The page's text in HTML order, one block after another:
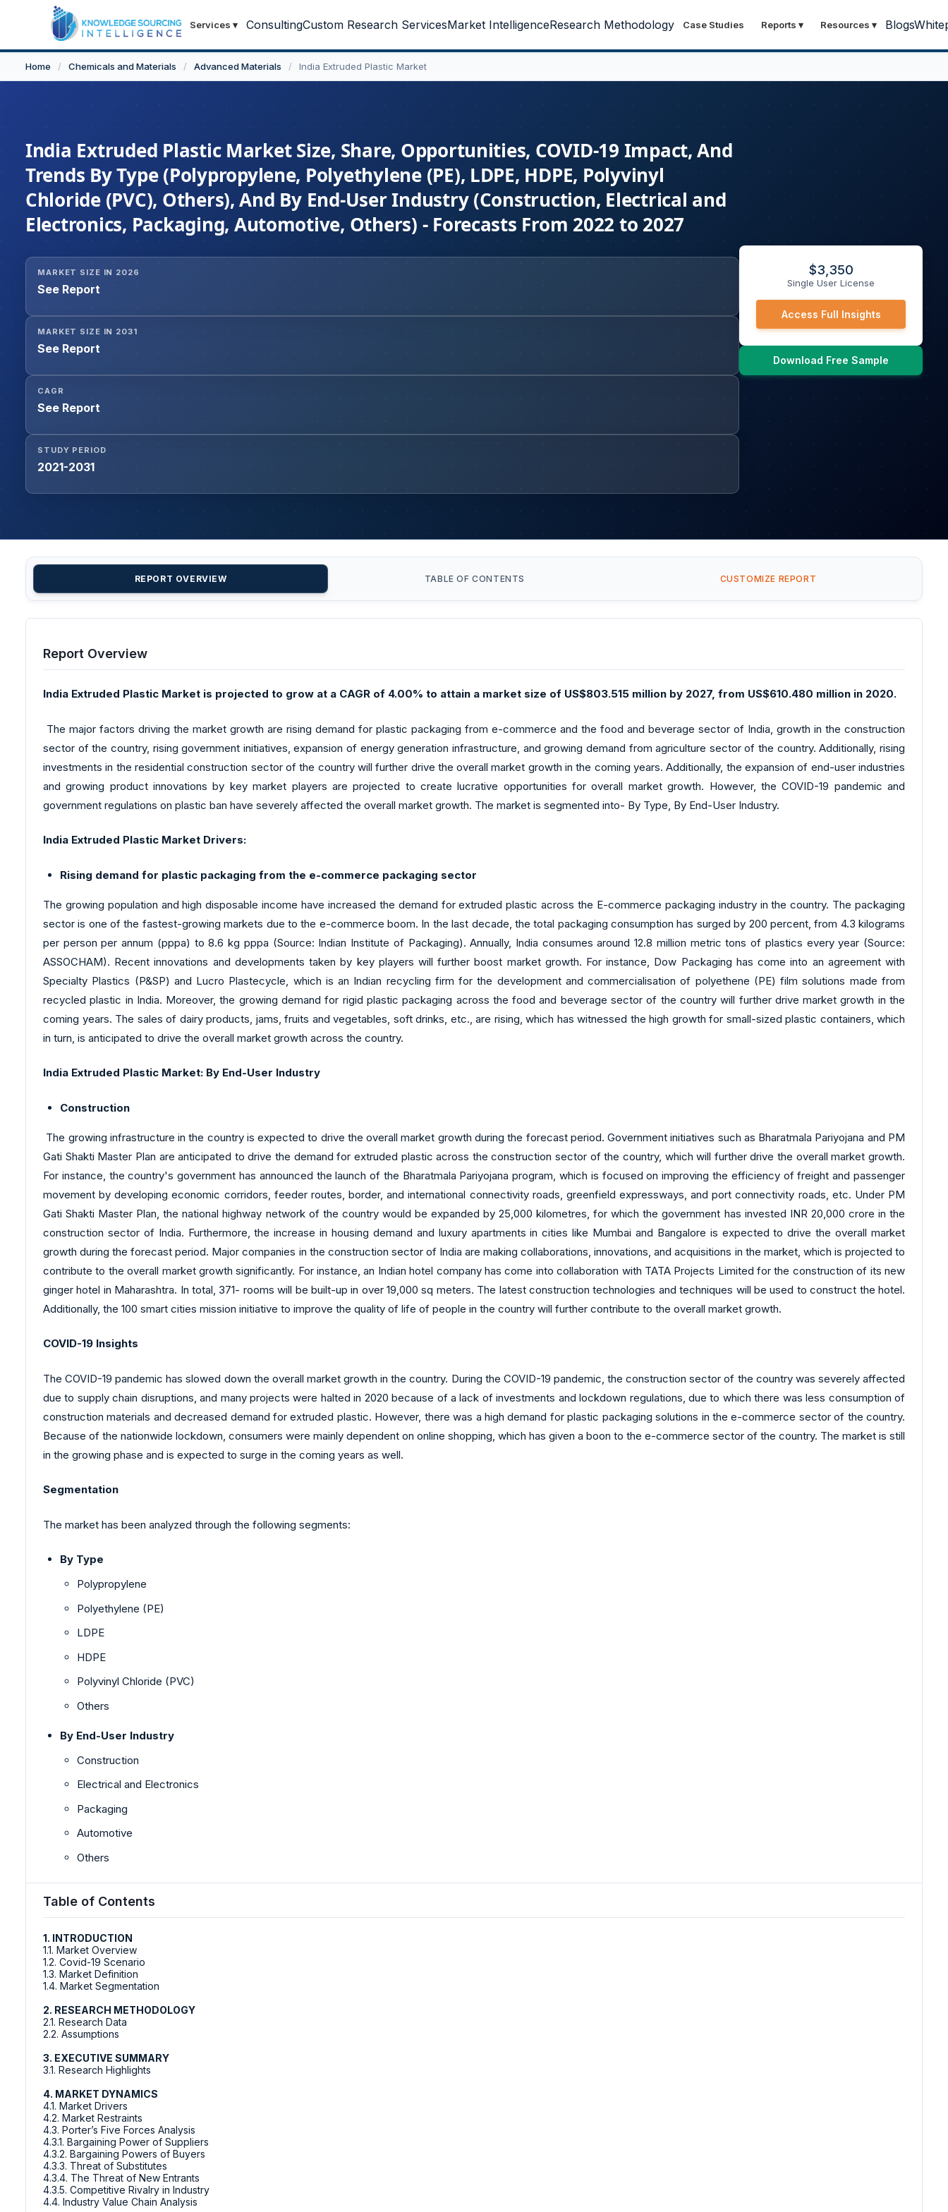
Services ▾ ConsultingCustom Research ServicesMarket IntelligenceResearch Methodology Case Studies Reports ▾ Resources ▾ Blogs
Home / Chemicals and Materials / Advanced Materials / India Extruded Plastic Market
India Extruded Plastic Market Size, Share, Opportunities, COVID-19 Impact, And
Trends By Type (Polypropylene, Polyethylene (PE), LDPE, HDPE, Polyvinyl
Chloride (PVC), Others), And By End-User Industry (Construction, Electrical and
Electronics, Packaging, Automotive, Others) - Forecasts From 2022 to 2027
MARKET SIZE IN 2026
See Report
MARKET SIZE IN 2031
See Report
CAGR
See Report
STUDY PERIOD
2021-2031
$3,350
Single User License
Access Full Insights
Download Free Sample
REPORT OVERVIEW TABLE OF CONTENTS CUSTOMIZE REPORT
Report Overview
India Extruded Plastic Market is projected to grow at a CAGR of 4.00% to attain a market size of US$803.515 million by 2027, from US$610.480 million in 2020.
The major factors driving the market growth are rising demand for plastic packaging from e-commerce and the food and beverage sector of India, growth in the construction
sector of the country, rising government initiatives, expansion of energy generation infrastructure, and growing demand from agriculture sector of the country. Additionally, rising
investments in the residential construction sector of the country will further drive the overall market growth in the coming years. Additionally, the expansion of end-user industries
and growing product innovations by key market players are projected to create lucrative opportunities for overall market growth. However, the COVID-19 pandemic and
government regulations on plastic ban have severely affected the overall market growth. The market is segmented into- By Type, By End-User Industry.
India Extruded Plastic Market Drivers:
Rising demand for plastic packaging from the e-commerce packaging sector
The growing population and high disposable income have increased the demand for extruded plastic across the E-commerce packaging industry in the country. The packaging
sector is one of the fastest-growing markets due to the e-commerce boom. In the last decade, the total packaging consumption has surged by 200 percent, from 4.3 kilograms
per person per annum (pppa) to 8.6 kg pppa (Source: Indian Institute of Packaging). Annually, India consumes around 12.8 million metric tons of plastics every year (Source:
ASSOCHAM). Recent innovations and developments taken by key players will further boost market growth. For instance, Dow Packaging has come into an agreement with
Specialty Plastics (P&SP) and Lucro Plastecycle, which is an Indian recycling firm for the development and commercialisation of polyethene (PE) film solutions made from
recycled plastic in India. Moreover, the growing demand for rigid plastic packaging across the food and beverage sector of the country will further drive market growth in the
coming years. The sales of dairy products, jams, fruits and vegetables, soft drinks, etc., are rising, which has witnessed the high growth for small-sized plastic containers, which
in turn, is anticipated to drive the overall market growth across the country.
India Extruded Plastic Market: By End-User Industry
Construction
The growing infrastructure in the country is expected to drive the overall market growth during the forecast period. Government initiatives such as Bharatmala Pariyojana and PM
Gati Shakti Master Plan are anticipated to drive the demand for extruded plastic across the construction sector of the country, which will further drive the overall market growth.
For instance, the country's government has announced the launch of the Bharatmala Pariyojana program, which is focused on improving the efficiency of freight and passenger
movement by developing economic corridors, feeder routes, border, and international connectivity roads, greenfield expressways, and port connectivity roads, etc. Under PM
Gati Shakti Master Plan, the national highway network of the country would be expanded by 25,000 kilometres, for which the government has invested INR 20,000 crore in the
construction sector of India. Furthermore, the increase in housing demand and luxury apartments in cities like Mumbai and Bangalore is expected to drive the overall market
growth during the forecast period. Major companies in the construction sector of India are making collaborations, innovations, and acquisitions in the market, which is projected to
contribute to the overall market growth significantly. For instance, an Indian hotel company has come into collaboration with TATA Projects Limited for the construction of its new
ginger hotel in Maharashtra. In total, 371- rooms will be built-up in over 19,000 sq meters. The latest construction technologies and techniques will be used to construct the hotel.
Additionally, the 100 smart cities mission initiative to improve the quality of life of people in the country will further contribute to the overall market growth.
COVID-19 Insights
The COVID-19 pandemic has slowed down the overall market growth in the country. During the COVID-19 pandemic, the construction sector of the country was severely affected
due to supply chain disruptions, and many projects were halted in 2020 because of a lack of investments and lockdown regulations, due to which there was less consumption of
construction materials and decreased demand for extruded plastic. However, there was a high demand for plastic packaging solutions in the e-commerce sector of the country.
Because of the nationwide lockdown, consumers were mainly dependent on online shopping, which has given a boon to the e-commerce sector of the country. The market is still
in the growing phase and is expected to surge in the coming years as well.
Segmentation
The market has been analyzed through the following segments:
By Type
Polypropylene
Polyethylene (PE)
LDPE
HDPE
Polyvinyl Chloride (PVC)
Others
By End-User Industry
Construction
Electrical and Electronics
Packaging
Automotive
Others
Table of Contents
1. INTRODUCTION
1.1. Market Overview
1.2. Covid-19 Scenario
1.3. Market Definition
1.4. Market Segmentation
2. RESEARCH METHODOLOGY
2.1. Research Data
2.2. Assumptions
3. EXECUTIVE SUMMARY
3.1. Research Highlights
4. MARKET DYNAMICS
4.1. Market Drivers
4.2. Market Restraints
4.3. Porter’s Five Forces Analysis
4.3.1. Bargaining Power of Suppliers
4.3.2. Bargaining Powers of Buyers
4.3.3. Threat of Substitutes
4.3.4. The Threat of New Entrants
4.3.5. Competitive Rivalry in Industry
4.4. Industry Value Chain Analysis